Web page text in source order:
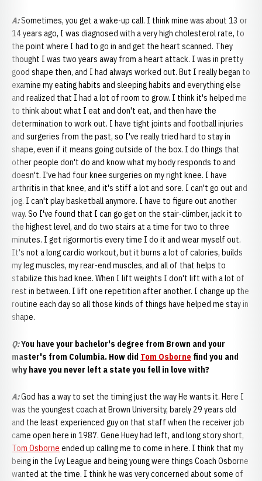
A:Sometimes, you get a wake-up call. I think mine was about 13 or
14 years ago, I was diagnosed with a very high cholesterol rate, to
the point where I had to go in and get the heart scanned. They
thought I was two years away from a heart attack. I was in pretty
good shape then, and I had always worked out. But I really began to
examine my eating habits and sleeping habits and everything else
and realized that I had a lot of room to grow. I think it's helped me
to think about what I eat and don't eat, and then have the
determination to work out. I have tight joints and football injuries
and surgeries from the past, so I've really tried hard to stay in
shape, even if it means going outside of the box. I do things that
other people don't do and know what my body responds to and
doesn't. I've had four knee surgeries on my right knee. I have
arthritis in that knee, and it's stiff a lot and sore. I can't go out and
jog. I can't play basketball anymore. I have to figure out another
way. So I've found that I can go get on the stair-climber, jack it to
the highest level, and do two stairs at a time for two to three
minutes. I get rigormortis every time I do it and wear myself out.
It's not a long cardio workout, but it burns a lot of calories, builds
my leg muscles, my rear-end muscles, and all of that helps to
stabilize this bad knee. When I lift weights I don't lift with a lot of
rest in between. I lift one repetition after another. I change up the
routine each day so all those kinds of things have helped me stay in
shape.
Q:You have your bachelor's degree from Brown and your
master's from Columbia. How did Tom Osborne find you and
why have you never left a state you fell in love with?
A:God has a way to set the timing just the way He wants it. Here I
was the youngest coach at Brown University, barely 29 years old
and the least experienced guy on that staff when the receiver job
came open here in 1987. Gene Huey had left, and long story short,
Tom Osborne ended up calling me to come in here. I think that my
being in the Ivy League and being young were things Coach Osborne
wanted at the time. I think he was very concerned about some of